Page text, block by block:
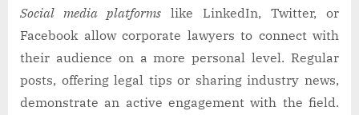
Social media platforms like LinkedIn, Twitter, or
Facebook allow corporate lawyers to connect with
their audience on a more personal level. Regular
posts, offering legal tips or sharing industry news,
demonstrate an active engagement with the field.